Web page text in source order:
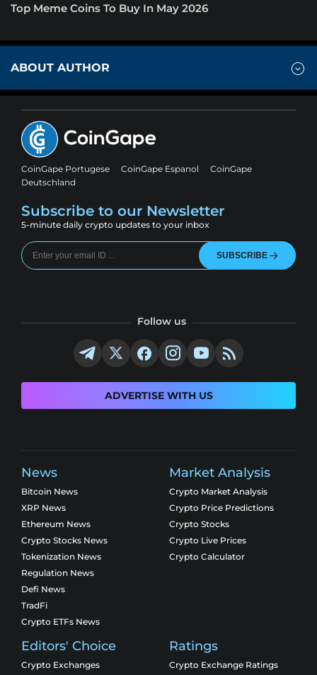
Top Meme Coins To Buy In May 2026
ABOUT AUTHOR
CoinGape Portugese CoinGape Espanol
CoinGape
Deutschland
Subscribe to our Newsletter
5-minute daily crypto updates to your inbox
SUBSCRIBE
Follow us
ADVERTISE WITH US
News
Bitcoin News
XRP News
Ethereum News
Crypto Stocks News
Tokenization News
Regulation News
Defi News
TradFi
Crypto ETFs News
Market Analysis
Crypto Market Analysis
Crypto Price Predictions
Crypto Stocks
Crypto Live Prices
Crypto Calculator
Editors' Choice
Crypto Exchanges
Ratings
Crypto Exchange Ratings